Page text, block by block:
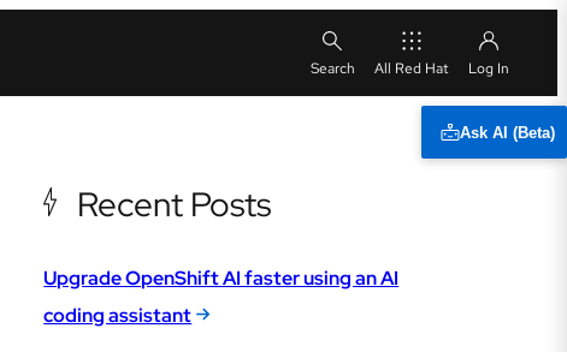
All Red Hat
Ask AI (Beta)
Recent Posts
Upgrade OpenShift AI faster using an AI
coding assistant